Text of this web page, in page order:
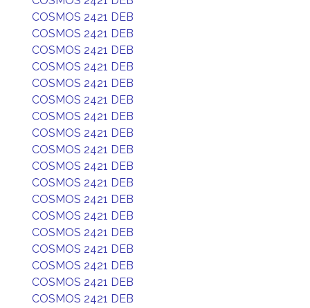
COSMOS 2421 DEB
COSMOS 2421 DEB
COSMOS 2421 DEB
COSMOS 2421 DEB
COSMOS 2421 DEB
COSMOS 2421 DEB
COSMOS 2421 DEB
COSMOS 2421 DEB
COSMOS 2421 DEB
COSMOS 2421 DEB
COSMOS 2421 DEB
COSMOS 2421 DEB
COSMOS 2421 DEB
COSMOS 2421 DEB
COSMOS 2421 DEB
COSMOS 2421 DEB
COSMOS 2421 DEB
COSMOS 2421 DEB